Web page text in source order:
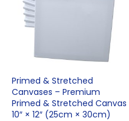
Primed & Stretched
Canvases – Premium
Primed & Stretched Canvas
10″ × 12″ (25cm × 30cm)